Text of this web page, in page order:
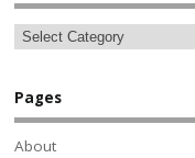
Pages
About